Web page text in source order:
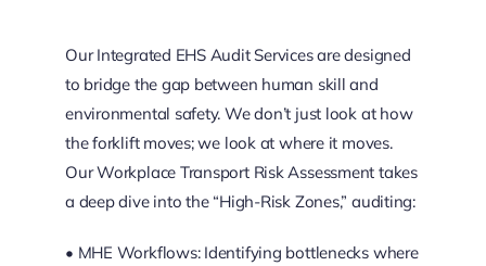
Our Integrated EHS Audit Services are designed
to bridge the gap between human skill and
environmental safety. We don’t just look at how
the forklift moves; we look at where it moves.
Our Workplace Transport Risk Assessment takes
a deep dive into the “High-Risk Zones,” auditing:
• MHE Workflows: Identifying bottlenecks where